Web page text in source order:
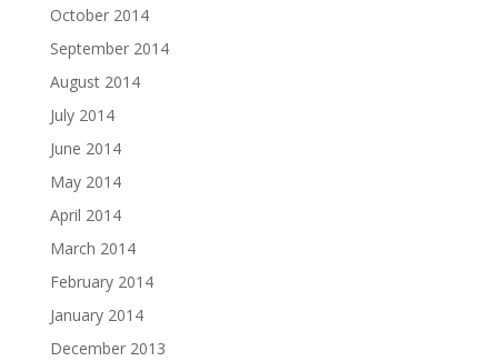
October 2014
September 2014
August 2014
July 2014
June 2014
May 2014
April 2014
March 2014
February 2014
January 2014
December 2013